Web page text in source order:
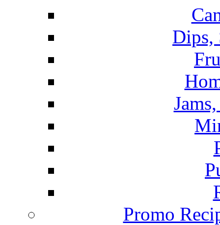
Dips,
Promo